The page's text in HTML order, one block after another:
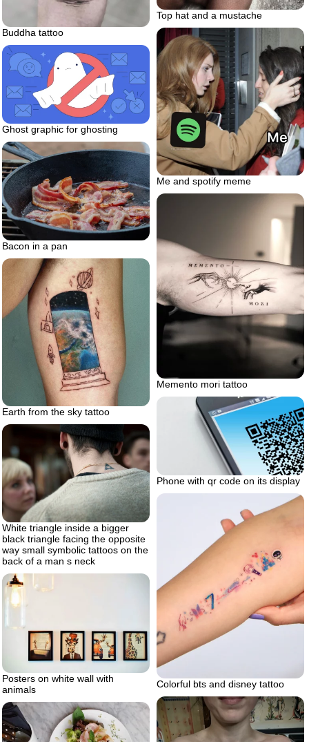
Buddha tattoo
Top hat and a mustache
Me and spotify meme
Ghost graphic for ghosting
Bacon in a pan
Memento mori tattoo
Earth from the sky tattoo
Phone with qr code on its display
White triangle inside a bigger
black triangle facing the opposite
way small symbolic tattoos on the
back of a man s neck
Colorful bts and disney tattoo
Posters on white wall with
animals